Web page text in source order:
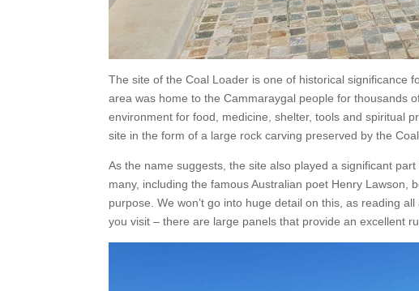
The site of the Coal Loader is one of historical significance
area was home to the Cammaraygal people for thousands
environment for food, medicine, shelter, tools and spiritual
site in the form of a large rock carving preserved by the
As the name suggests, the site also played a significant
many, including the famous Australian poet Henry
purpose. We won’t go into huge detail on this, as reading
you visit – there are large panels that provide an excellent